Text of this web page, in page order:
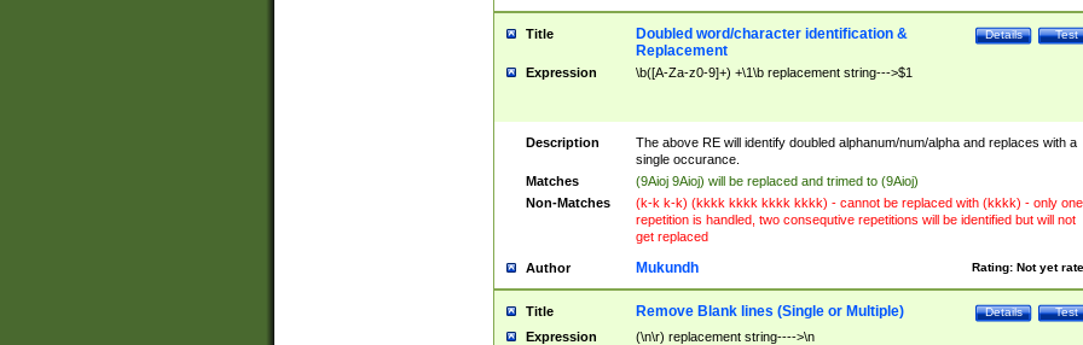
Title Test
Details
Doubled word/character identification &
Replacement
Expression \b([A-Za-z0-9]+) +\1\b replacement string--->$1
Description
The above RE will identify doubled alphanum/num/alpha and replaces with a
single occurance.
Matches
(9Aioj 9Aioj) will be replaced and trimed to (9Aioj)
Non-Matches
(k-k k-k) (kkkk kkkk kkkk kkkk) - cannot be replaced with (kkkk) - only one
repetition is handled, two consequtive repetitions will be identified but will not
get replaced
Author Rating: Not yet
Mukundh
Title Test
Details
Remove Blank lines (Single or Multiple)
Expression (\n\r) replacement string---->\n